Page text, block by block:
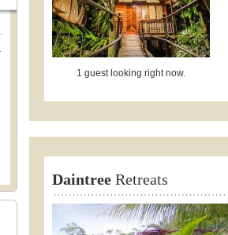
1 guest looking right now.
Daintree Retreats